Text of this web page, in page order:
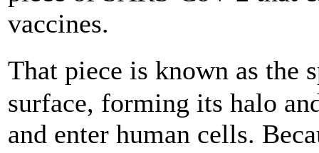
vaccines.
That piece is known as
surface, forming its halo
and enter human cells.